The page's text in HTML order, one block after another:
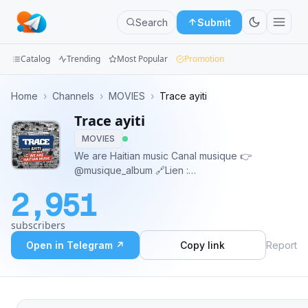
Search Submit
Groups
Categories
Apps
Blog
Catalog Trending Most Popular Promotion
Home › Channels › MOVIES › Trace ayiti
Trace ayiti
MOVIES
We are Haitian music Canal musique 👉
@musique_album 🔗Lien :
2,951
subscribers
Open in Telegram ↗ Copy link Report